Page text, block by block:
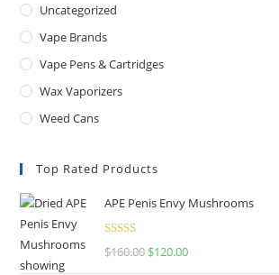
Uncategorized
Vape Brands
Vape Pens & Cartridges
Wax Vaporizers
Weed Cans
Top Rated Products
APE Penis Envy Mushrooms
Rated4.67
$160.00 $120.00